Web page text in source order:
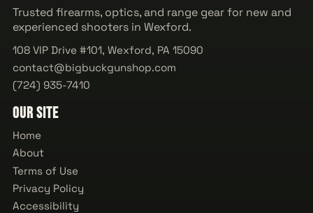
Trusted firearms, optics, and range gear for new and
experienced shooters in Wexford.
108 VIP Drive #101, Wexford, PA 15090
contact@bigbuckgunshop.com
(724) 935-7410
Our Site
Home
About
Terms of Use
Privacy Policy
Accessibility